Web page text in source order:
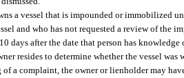
a vessel that is impounded or immobilized
and who has not requested a review of the
days after the date that person has
resides to determine whether the vessel
a complaint, the owner or lienholder may